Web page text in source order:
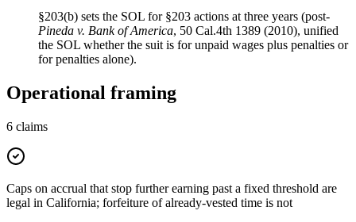
§203(b) sets the SOL for §203 actions at three years (post-
Pineda v. Bank of America, 50 Cal.4th 1389 (2010), unified
the SOL whether the suit is for unpaid wages plus penalties or
for penalties alone).
Operational framing
6 claims
Caps on accrual that stop further earning past a fixed threshold are
legal in California; forfeiture of already-vested time is not